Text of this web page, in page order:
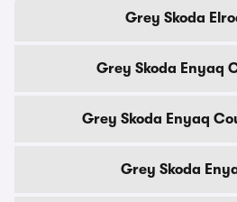
Grey Skoda
Grey Skoda Enyaq
Grey Skoda Enyaq
Grey Skoda